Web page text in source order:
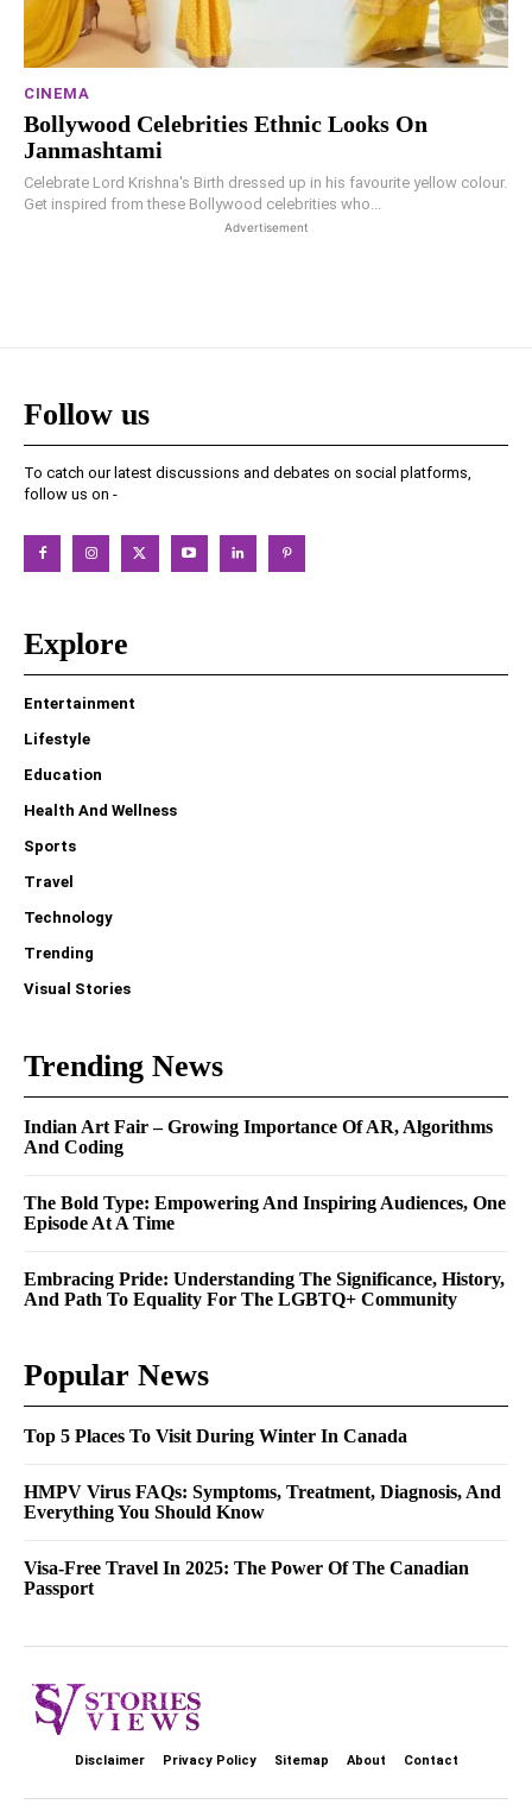
CINEMA
Bollywood Celebrities Ethnic Looks On
Janmashtami
Celebrate Lord Krishna's Birth dressed up in his favourite yellow colour.
Get inspired from these Bollywood celebrities who...
Advertisement
Follow us
To catch our latest discussions and debates on social platforms,
follow us on -
Explore
Entertainment
Lifestyle
Education
Health And Wellness
Sports
Travel
Technology
Trending
Visual Stories
Trending News
Indian Art Fair – Growing Importance Of AR, Algorithms
And Coding
The Bold Type: Empowering And Inspiring Audiences, One
Episode At A Time
Embracing Pride: Understanding The Significance, History,
And Path To Equality For The LGBTQ+ Community
Popular News
Top 5 Places To Visit During Winter In Canada
HMPV Virus FAQs: Symptoms, Treatment, Diagnosis, And
Everything You Should Know
Visa-Free Travel In 2025: The Power Of The Canadian
Passport
Disclaimer Privacy Policy Sitemap About Contact